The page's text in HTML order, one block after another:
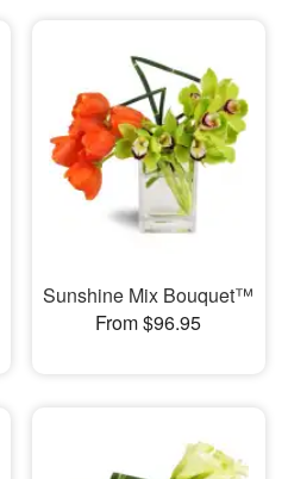
Sunshine Mix Bouquet™
From $96.95